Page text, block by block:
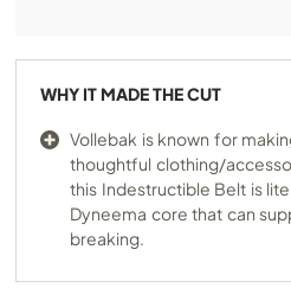
WHY IT MADE THE CUT
Vollebak is known for
thoughtful clothing/
this Indestructible Belt is
Dyneema core that can
breaking.